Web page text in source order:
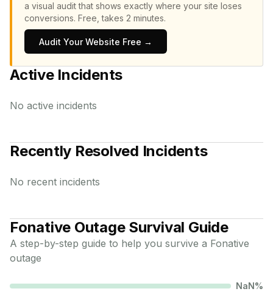
a visual audit that shows exactly where your site loses
conversions. Free, takes 2 minutes.
Audit Your Website Free →
Active Incidents
No active incidents
Recently Resolved Incidents
No recent incidents
Fonative Outage Survival Guide
A step-by-step guide to help you survive a Fonative
outage
NaN%